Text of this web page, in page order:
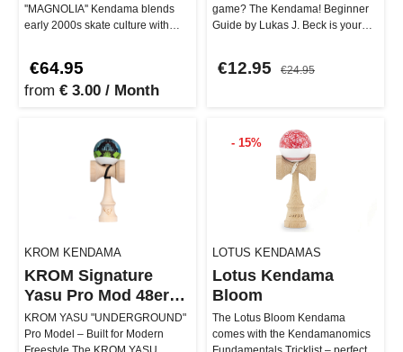
''MAGNOLIA'' Kendama blends
early 2000s skate culture with
€64.95
from € 3.00 / Month
game? The Kendama! Beginner
Guide by Lukas J. Beck is your
€12.95 €24.95
KROM KENDAMA
KROM Signature
Yasu Pro Mod 48er
fullb
KROM YASU "UNDERGROUND"
Pro Model – Built for Modern
- 15%
LOTUS KENDAMAS
Lotus Kendama
Bloom
The Lotus Bloom Kendama
comes with the Kendamanomics